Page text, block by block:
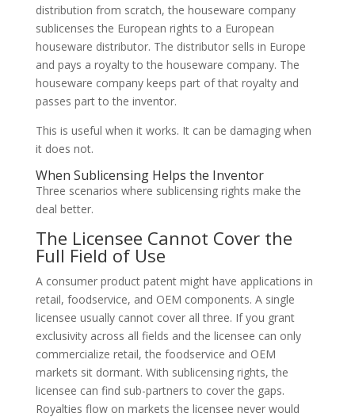
distribution from scratch, the houseware company
sublicenses the European rights to a European
houseware distributor. The distributor sells in Europe
and pays a royalty to the houseware company. The
houseware company keeps part of that royalty and
passes part to the inventor.
This is useful when it works. It can be damaging when
it does not.
When Sublicensing Helps the Inventor
Three scenarios where sublicensing rights make the
deal better.
The Licensee Cannot Cover the
Full Field of Use
A consumer product patent might have applications in
retail, foodservice, and OEM components. A single
licensee usually cannot cover all three. If you grant
exclusivity across all fields and the licensee can only
commercialize retail, the foodservice and OEM
markets sit dormant. With sublicensing rights, the
licensee can find sub-partners to cover the gaps.
Royalties flow on markets the licensee never would